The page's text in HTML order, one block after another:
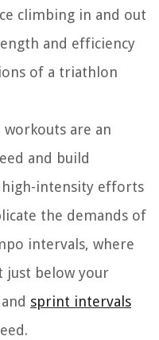
climbing in and out
and efficiency
of a triathlon
are an
and build
high-intensity efforts
the demands of
intervals, where
just below your
sprint intervals